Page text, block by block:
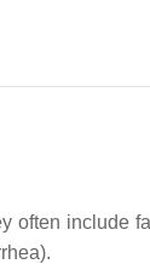
often include